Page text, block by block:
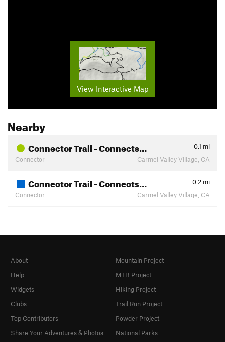
View Interactive Map
Nearby
Connector Trail - Connects… 0.1 mi
Connector
Carmel Valley Village, CA
Connector Trail - Connects… 0.2 mi
Connector
Carmel Valley Village, CA
About
Help
Widgets
Clubs
Top Contributors
Share Your Adventures & Photos
Mountain Project
MTB Project
Hiking Project
Trail Run Project
Powder Project
National Parks